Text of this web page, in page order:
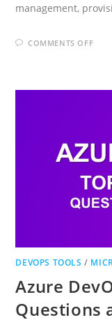
management,
COMMENTS OFFON
DEVOPS TOOLS /
Azure
Questions